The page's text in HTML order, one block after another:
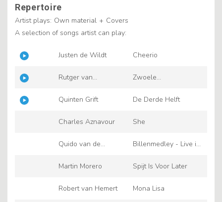
Repertoire
Artist plays: Own material + Covers
A selection of songs artist can play:
Justen de Wildt Cheerio
Rutger van
Zwoele
Quinten Grift
De Derde Helft
Charles Aznavour She
Quido van de
Billenmedley - Live in
Martin Morero
Spijt Is Voor Later
Robert van Hemert Mona Lisa